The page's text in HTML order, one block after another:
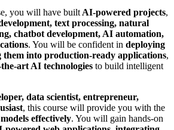
you will have built AI-powered projects,
text processing, natural
chatbot development, AI automation,
. You will be confident in deploying
them into production-ready applications,
art AI technologies to build intelligent
data scientist, entrepreneur,
, this course will provide you with the
effectively. You will gain hands-on